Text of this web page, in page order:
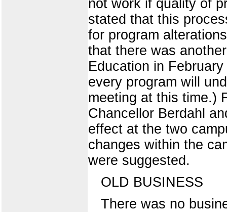
not work if quality of
stated that this
for program
that there was
Education in
every program will
meeting at this time.)
Chancellor Berdahl
effect at the two
changes within the
were suggested.
OLD BUSINESS
There was no